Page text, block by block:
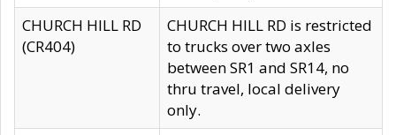
CHURCH HILL RD
(CR404)
CHURCH HILL RD is restricted
to trucks over two axles
between SR1 and SR14, no
thru travel, local delivery
only.